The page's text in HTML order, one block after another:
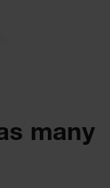
many